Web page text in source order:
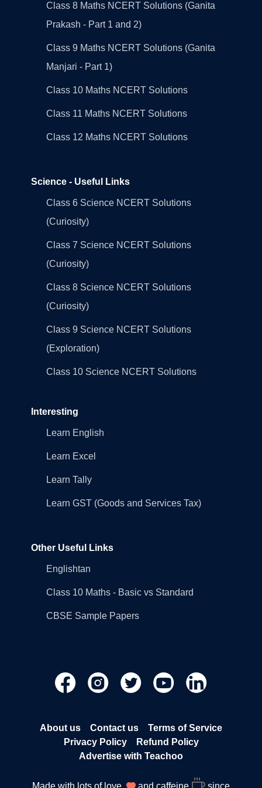
Class 8 Maths NCERT Solutions (Ganita
Prakash - Part 1 and 2)
Class 9 Maths NCERT Solutions (Ganita
Manjari - Part 1)
Class 10 Maths NCERT Solutions
Class 11 Maths NCERT Solutions
Class 12 Maths NCERT Solutions
Science - Useful Links
Class 6 Science NCERT Solutions
(Curiosity)
Class 7 Science NCERT Solutions
(Curiosity)
Class 8 Science NCERT Solutions
(Curiosity)
Class 9 Science NCERT Solutions
(Exploration)
Class 10 Science NCERT Solutions
Interesting
Learn English
Learn Excel
Learn Tally
Learn GST (Goods and Services Tax)
Other Useful Links
Englishtan
Class 10 Maths - Basic vs Standard
CBSE Sample Papers
About us Contact us
Terms of Service
Privacy Policy
Refund Policy
Advertise with Teachoo